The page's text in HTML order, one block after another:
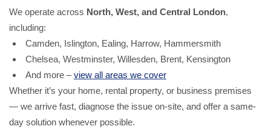
We operate across North, West, and Central London,
including:
Camden, Islington, Ealing, Harrow, Hammersmith
Chelsea, Westminster, Willesden, Brent, Kensington
And more –view all areas we cover
Whether it’s your home, rental property, or business premises
— we arrive fast, diagnose the issue on-site, and offer a same-
day solution whenever possible.